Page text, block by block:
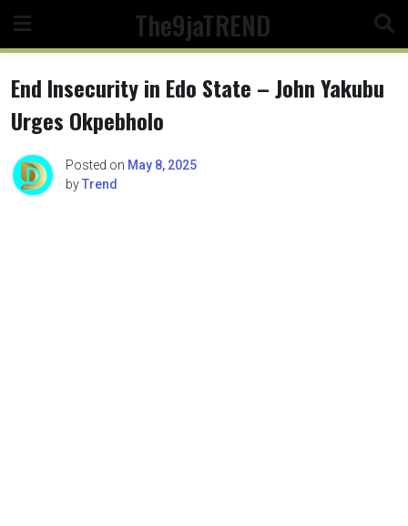
content
The9jaTREND
End Insecurity in Edo State – John Yakubu
Urges Okpebholo
Posted on May 8, 2025
byTrend